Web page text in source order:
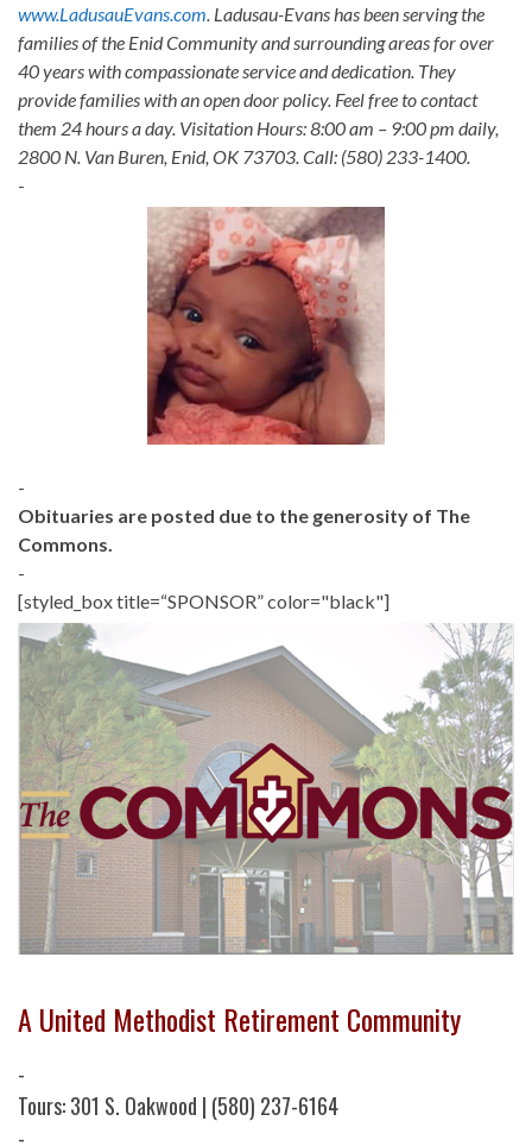
www.LadusauEvans.com . Ladusau-Evans has been serving the
families of the Enid Community and surrounding areas for over
40 years with compassionate service and dedication. They
provide families with an open door policy. Feel free to contact
them 24 hours a day. Visitation Hours: 8:00 am – 9:00 pm daily,
2800 N. Van Buren, Enid, OK 73703. Call: (580) 233-1400.
-
-
Obituaries are posted due to the generosity of The
Commons.
-
[styled_box title=“SPONSOR” color="black"]
A United Methodist Retirement Community
-
Tours: 301 S. Oakwood | (580) 237-6164
-